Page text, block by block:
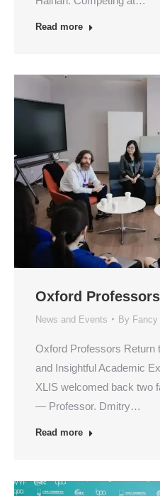
Read more
Oxford
News and Events By Fancy
Oxford Professors Return
and Insightful Academic
XLIS welcomed back two
— Professor. Dmitry…
Read more